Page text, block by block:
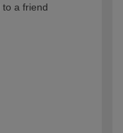
to a friend